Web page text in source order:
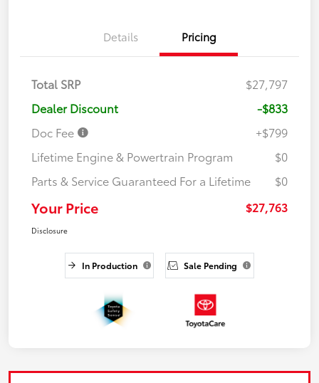
Details Pricing
Total SRP
$27,797
Dealer Discount
-$833
Doc Fee
+$799
Lifetime Engine & Powertrain Program
$0
Parts & Service Guaranteed For a Lifetime
$0
Your Price $27,763
Disclosure
In Production Sale Pending